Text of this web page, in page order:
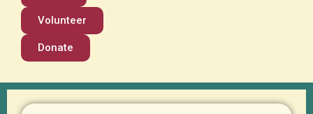
Volunteer
Donate